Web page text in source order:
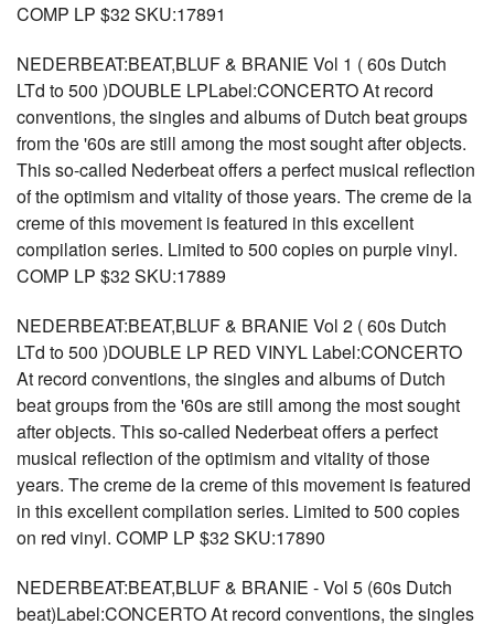
COMP LP $32 SKU:17891
NEDERBEAT:BEAT,BLUF & BRANIE Vol 1 ( 60s Dutch
LTd to 500 )DOUBLE LPLabel:CONCERTO At record
conventions, the singles and albums of Dutch beat groups
from the '60s are still among the most sought after objects.
This so-called Nederbeat offers a perfect musical reflection
of the optimism and vitality of those years. The creme de la
creme of this movement is featured in this excellent
compilation series. Limited to 500 copies on purple vinyl.
COMP LP $32 SKU:17889
NEDERBEAT:BEAT,BLUF & BRANIE Vol 2 ( 60s Dutch
LTd to 500 )DOUBLE LP RED VINYL Label:CONCERTO
At record conventions, the singles and albums of Dutch
beat groups from the '60s are still among the most sought
after objects. This so-called Nederbeat offers a perfect
musical reflection of the optimism and vitality of those
years. The creme de la creme of this movement is featured
in this excellent compilation series. Limited to 500 copies
on red vinyl. COMP LP $32 SKU:17890
NEDERBEAT:BEAT,BLUF & BRANIE - Vol 5 (60s Dutch
beat)Label:CONCERTO At record conventions, the singles